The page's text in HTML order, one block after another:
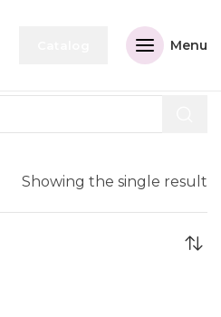
Menu
Showing the single result